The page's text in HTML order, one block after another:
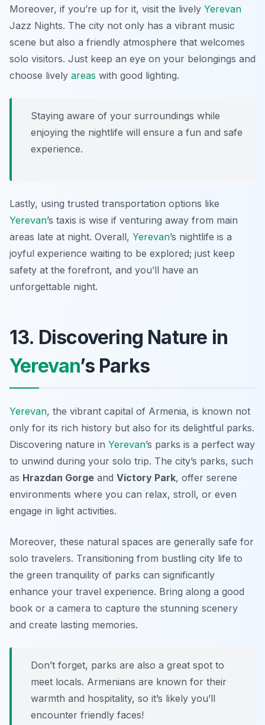
Moreover, if you’re up for it, visit the lively Yerevan
Jazz Nights. The city not only has a vibrant music
scene but also a friendly atmosphere that welcomes
solo visitors. Just keep an eye on your belongings and
choose lively areas with good lighting.
Staying aware of your surroundings while
enjoying the nightlife will ensure a fun and safe
experience.
Lastly, using trusted transportation options like
Yerevan’s taxis is wise if venturing away from main
areas late at night. Overall, Yerevan’s nightlife is a
joyful experience waiting to be explored; just keep
safety at the forefront, and you’ll have an
unforgettable night.
13. Discovering Nature in
Yerevan’s Parks
Yerevan, the vibrant capital of Armenia, is known not
only for its rich history but also for its delightful parks.
Discovering nature in Yerevan’s parks is a perfect way
to unwind during your solo trip. The city’s parks, such
as Hrazdan Gorge and Victory Park, offer serene
environments where you can relax, stroll, or even
engage in light activities.
Moreover, these natural spaces are generally safe for
solo travelers. Transitioning from bustling city life to
the green tranquility of parks can significantly
enhance your travel experience. Bring along a good
book or a camera to capture the stunning scenery
and create lasting memories.
Don’t forget, parks are also a great spot to
meet locals. Armenians are known for their
warmth and hospitality, so it’s likely you’ll
encounter friendly faces!